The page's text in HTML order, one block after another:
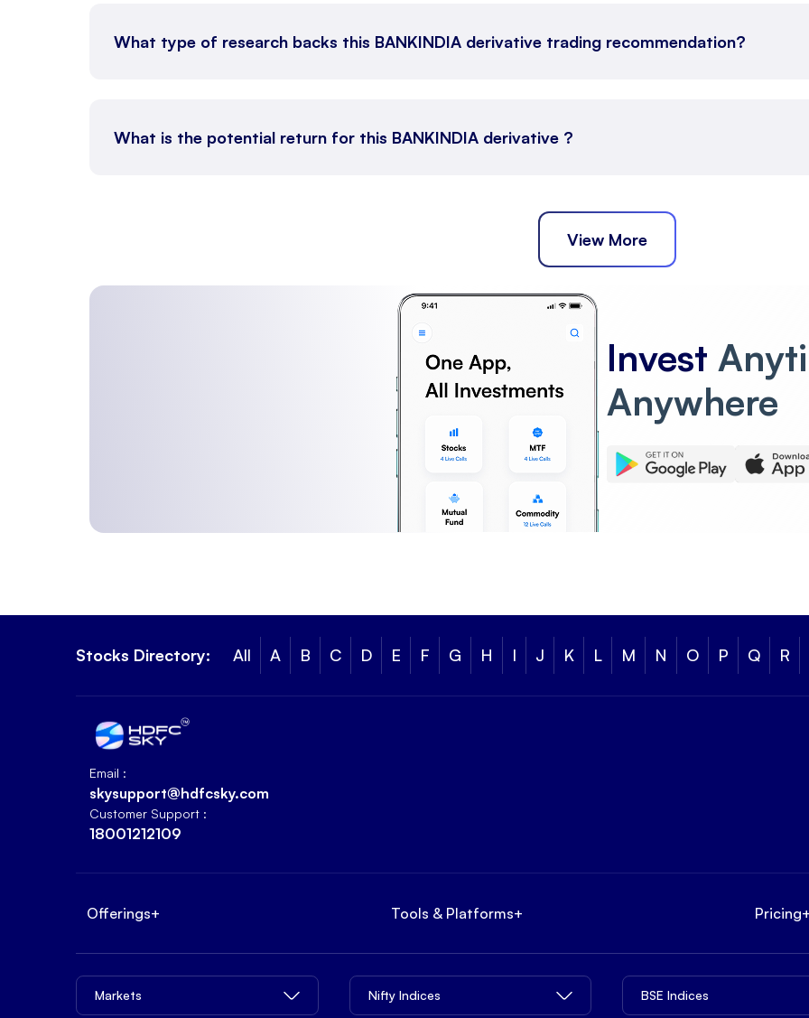
What type of research backs this BANKINDIA derivative trading recommendation?
What is the potential return for this BANKINDIA derivative ?
View More
Invest
Anywhere
Stocks Directory: All A B C D E F G H I J K L M N O P Q R
Email :
skysupport@hdfcsky.com
Customer Support :
18001212109
Offerings+ Tools & Platforms+ Pricing
Markets Nifty Indices BSE Indices